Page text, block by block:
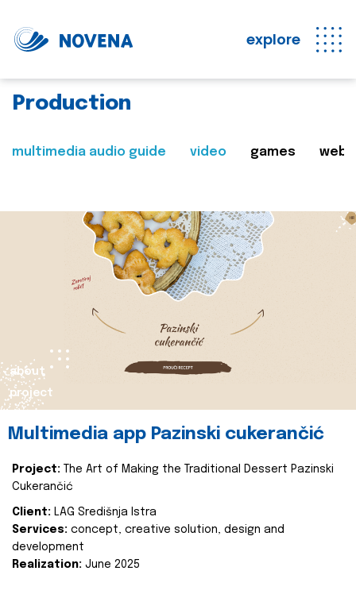
explore
Production
multimedia audio guide video games web
about
project
Multimedia app Pazinski cukerančić
Project:
The Art of Making the Traditional Dessert Pazinski
Cukerančić
Client: LAG Središnja Istra
Services: concept, creative solution, design and
development
Realization: June 2025